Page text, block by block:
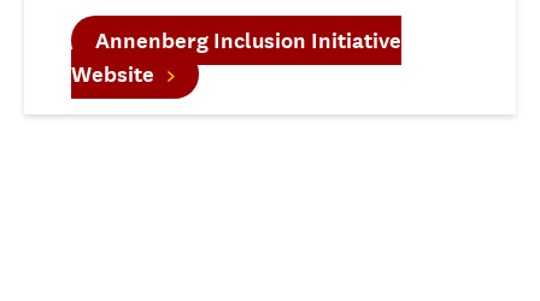
Annenberg Inclusion Initiative
Website